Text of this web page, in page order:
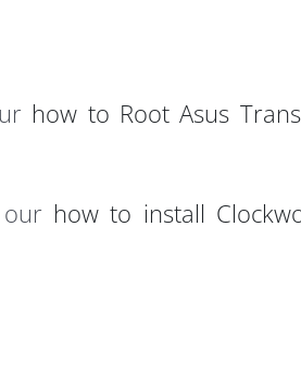
how to Root Asus
how to install